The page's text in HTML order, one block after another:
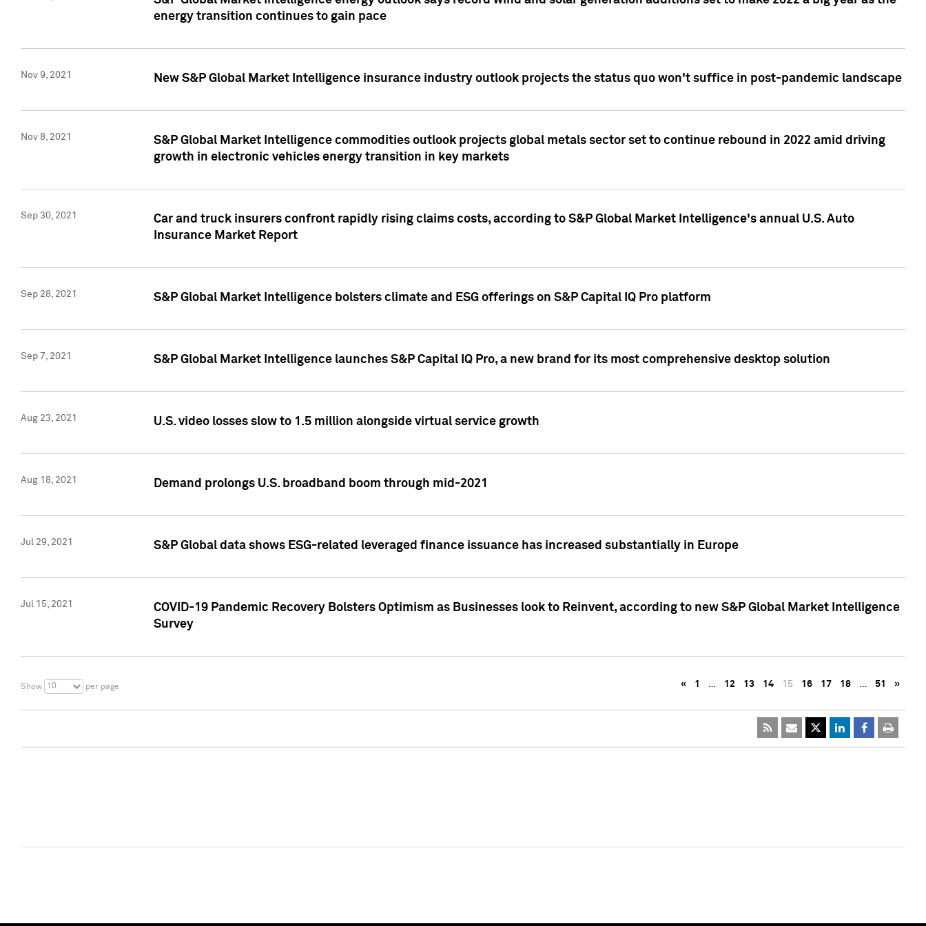
energy transition continues to gain pace
Nov 9, 2021 New S&P Global Market Intelligence insurance industry outlook projects the status quo won't suffice in post-pandemic landscape
Nov 8, 2021
S&P Global Market Intelligence commodities outlook projects global metals sector set to continue rebound in 2022 amid driving
growth in electronic vehicles energy transition in key markets
Sep 30, 2021
Car and truck insurers confront rapidly rising claims costs, according to S&P Global Market Intelligence's annual U.S. Auto
Insurance Market Report
Sep 28, 2021 S&P Global Market Intelligence bolsters climate and ESG offerings on S&P Capital IQ Pro platform
Sep 7, 2021 S&P Global Market Intelligence launches S&P Capital IQ Pro, a new brand for its most comprehensive desktop solution
Aug 23, 2021 U.S. video losses slow to 1.5 million alongside virtual service growth
Aug 18, 2021 Demand prolongs U.S. broadband boom through mid-2021
Jul 29, 2021 S&P Global data shows ESG-related leveraged finance issuance has increased substantially in Europe
Jul 15, 2021
COVID-19 Pandemic Recovery Bolsters Optimism as Businesses look to Reinvent, according to new S&P Global Market Intelligence
Survey
Show 10 per page « 1 … 12 13 14 15 16 17 18 … 51 »